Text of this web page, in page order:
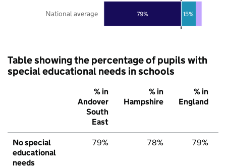
79% 15%
National average
Table showing the percentage of pupils with
special educational needs in schools
% in
Andover
South
East
% in
Hampshire
% in
England
No special
educational
needs
79% 78% 79%